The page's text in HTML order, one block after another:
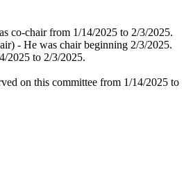
co-chair from 1/14/2025 to 2/3/2025.
- He was chair beginning 2/3/2025.
2025 to 2/3/2025.
on this committee from 1/14/2025 to